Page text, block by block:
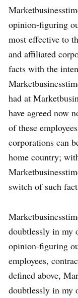
opinion-figuring
most effective to
and affiliated
facts with the
had at
have agreed now
of these
corporations can
home country;
switch of such
doubtlessly in my
opinion-figuring
employees,
defined above,
doubtlessly in my